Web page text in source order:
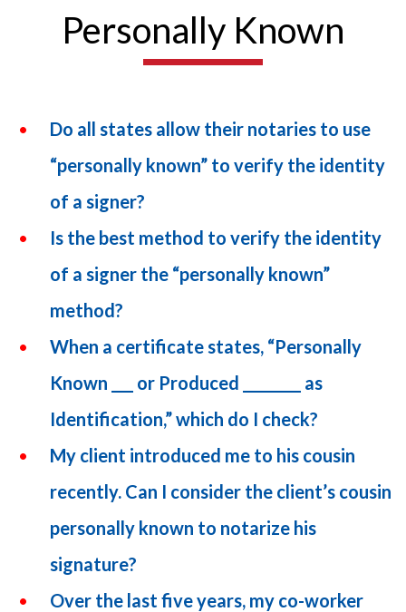
Personally Known
Do all states allow their notaries to use
“personally known” to verify the identity
of a signer?
Is the best method to verify the identity
of a signer the “personally known”
method?
When a certificate states, “Personally
Known ___ or Produced ________ as
Identification,” which do I check?
My client introduced me to his cousin
recently. Can I consider the client’s cousin
personally known to notarize his
signature?
Over the last five years, my co-worker